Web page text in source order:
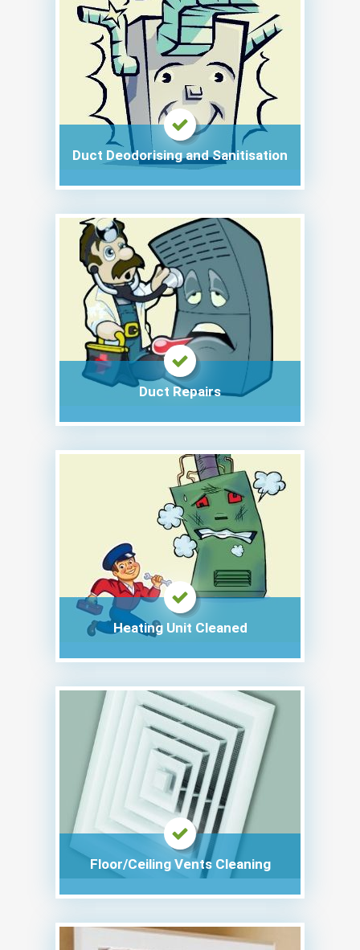
Duct Deodorising and Sanitisation
Duct Repairs
Heating Unit Cleaned
Floor/Ceiling Vents Cleaning